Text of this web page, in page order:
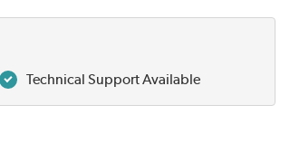
Technical Support Available